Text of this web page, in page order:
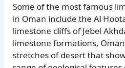
Some of the most famous
in Oman include the Al
limestone cliffs of Jebel
limestone formations,
stretches of desert that